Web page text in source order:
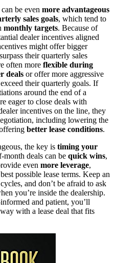
be even more advantageous
sales goals, which tend to
monthly targets. Because of
dealer incentives aligned
might offer bigger
their quarterly sales
often more flexible during
deals or offer more aggressive
their quarterly goals. If
around the end of a
eager to close deals with
incentives on the line, they
including lowering the
better lease conditions.
the key is timing your
month deals can be quick wins,
even more leverage,
possible lease terms. Keep an
and don’t be afraid to ask
you’re inside the dealership.
and patient, you’ll
with a lease deal that fits